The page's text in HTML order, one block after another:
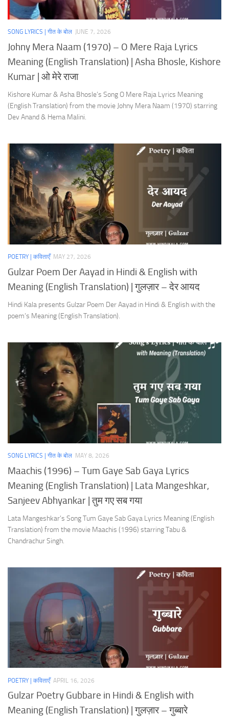
SONG LYRICS | गीत के बोल JUNE 7, 2026
Johny Mera Naam (1970) – O Mere Raja Lyrics
Meaning (English Translation) | Asha Bhosle, Kishore
Kumar | ओ मेरे राजा
Kishore Kumar & Asha Bhosle’s Song O Mere Raja Lyrics Meaning
(English Translation) from the movie Johny Mera Naam (1970) starring
Dev Anand & Hema Malini.
POETRY | कविताएँ MAY 27, 2026
Gulzar Poem Der Aayad in Hindi & English with
Meaning (English Translation) | गुलज़ार – देर आयद
Hindi Kala presents Gulzar Poem Der Aayad in Hindi & English with the
poem’s Meaning (English Translation).
SONG LYRICS | गीत के बोल MAY 8, 2026
Maachis (1996) – Tum Gaye Sab Gaya Lyrics
Meaning (English Translation) | Lata Mangeshkar,
Sanjeev Abhyankar | तुम गए सब गया
Lata Mangeshkar’s Song Tum Gaye Sab Gaya Lyrics Meaning (English
Translation) from the movie Maachis (1996) starring Tabu &
Chandrachur Singh.
POETRY | कविताएँ APRIL 16, 2026
Gulzar Poetry Gubbare in Hindi & English with
Meaning (English Translation) | गुलज़ार – गुब्बारे